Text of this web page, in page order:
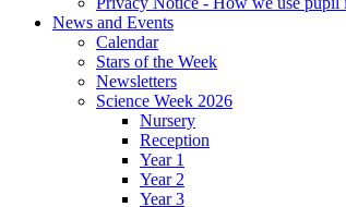
News and Events
Calendar
Stars of the Week
Newsletters
Science Week 2026
Nursery
Reception
Year 1
Year 2
Year 3